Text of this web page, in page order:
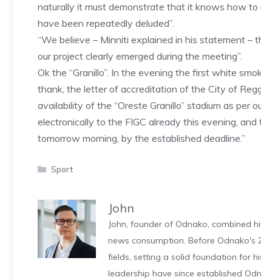
naturally it must demonstrate that it knows how
have been repeatedly deluded”.
“We believe – Minniti explained in his statement
our project clearly emerged during the meeting”.
Ok the “Granillo”. In the evening the first white
thank, the letter of accreditation of the City of
availability of the “Oreste Granillo” stadium as per
electronically to the FIGC already this evening,
tomorrow morning, by the established deadline.”
Categories
Sport
John
John, founder of Odnako, combined
news consumption. Before Odnako's
fields, setting a solid foundation for
leadership have since established